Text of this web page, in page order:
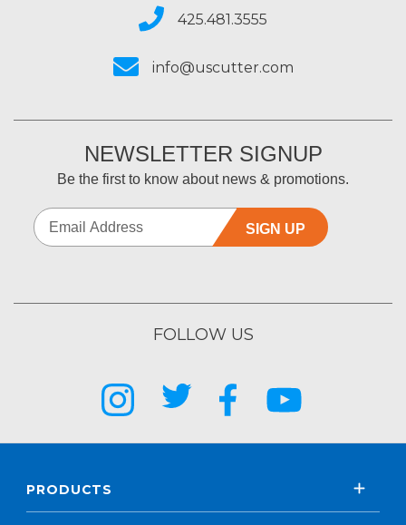
425.481.3555
info@uscutter.com
NEWSLETTER SIGNUP
Be the first to know about news & promotions.
SIGN UP
FOLLOW US
PRODUCTS